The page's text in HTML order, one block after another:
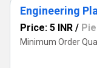
Engineering
Price: 5 INR /
Minimum Order